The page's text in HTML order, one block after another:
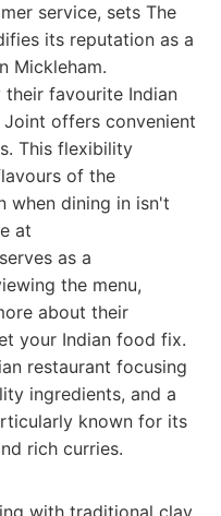
service, sets The
its reputation as a
Mickleham.
favourite Indian
Joint offers convenient
This flexibility
of the
when dining in isn't
at
as a
the menu,
about their
your Indian food fix.
restaurant focusing
ingredients, and a
known for its
rich curries.
with traditional clay